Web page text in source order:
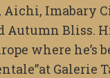
Imabary
Bliss.
where
Galerie